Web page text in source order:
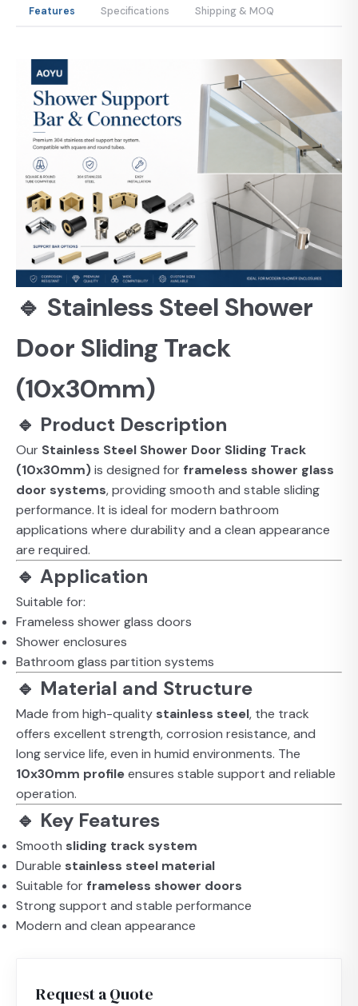
Features Specifications Shipping & MOQ
🔹 Stainless Steel Shower
Door Sliding Track
(10x30mm)
🔹 Product Description
Our Stainless Steel Shower Door Sliding Track
(10x30mm)is designed for frameless shower glass
door systems, providing smooth and stable sliding
performance. It is ideal for modern bathroom
applications where durability and a clean appearance
are required.
🔹 Application
Suitable for:
Frameless shower glass doors
Shower enclosures
Bathroom glass partition systems
🔹 Material and Structure
Made from high-quality stainless steel, the track
offers excellent strength, corrosion resistance, and
long service life, even in humid environments. The
10x30mm profileensures stable support and reliable
operation.
🔹 Key Features
Smooth sliding track system
Durable stainless steel material
Suitable for frameless shower doors
Strong support and stable performance
Modern and clean appearance
Request a Quote